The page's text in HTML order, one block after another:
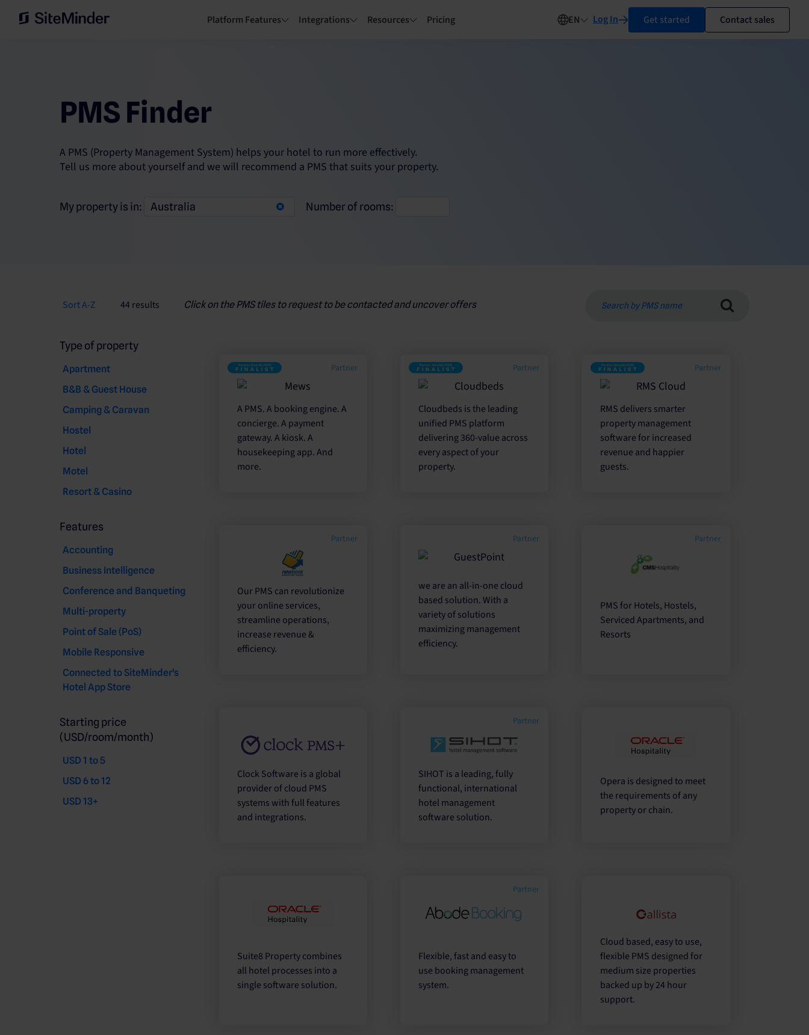
Platform Features Integrations Resources Pricing EN Log In Get started Contact sales
PMS Finder
A PMS (Property Management System) helps your hotel to run more effectively.
Tell us more about yourself and we will recommend a PMS that suits your property.
My property is in: Number of rooms:
Sort A-Z 44 results Click on the PMS tiles to request to be contacted and uncover offers
Type of property
Apartment
B&B & Guest House
Camping & Caravan
Hostel
Hotel
Motel
Resort & Casino
Features
Accounting
Business Intelligence
Conference and Banqueting
Multi-property
Point of Sale (PoS)
Mobile Responsive
Connected to SiteMinder's
Hotel App Store
Starting price
(USD/room/month)
USD 1 to 5
USD 6 to 12
USD 13+
Partner
A PMS. A booking engine. A
concierge. A payment
gateway. A kiosk. A
housekeeping app. And
more.
Partner
Cloudbeds is the leading
unified PMS platform
delivering 360-value across
every aspect of your
property.
Partner
RMS delivers smarter
property management
software for increased
revenue and happier
guests.
Partner
Our PMS can revolutionize
your online services,
streamline operations,
increase revenue &
efficiency.
Partner
we are an all-in-one cloud
based solution. With a
variety of solutions
maximizing management
efficiency.
Partner
PMS for Hotels, Hostels,
Serviced Apartments, and
Resorts
Clock Software is a global
provider of cloud PMS
systems with full features
and integrations.
Partner
SIHOT is a leading, fully
functional, international
hotel management
software solution.
Opera is designed to meet
the requirements of any
property or chain.
Suite8 Property combines
all hotel processes into a
single software solution.
Partner
Flexible, fast and easy to
use booking management
system.
Cloud based, easy to use,
flexible PMS designed for
medium size properties
backed up by 24 hour
support.